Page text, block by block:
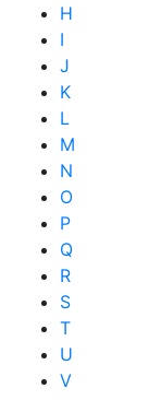
H
I
J
K
L
M
N
O
P
Q
R
S
T
U
V